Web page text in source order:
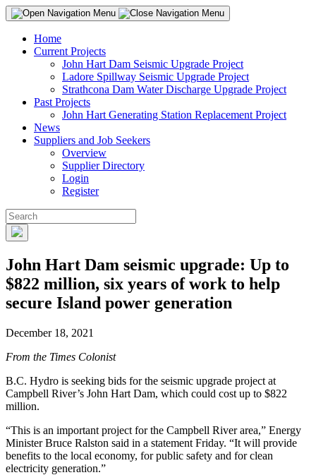
Home
Current Projects
John Hart Dam Seismic Upgrade Project
Ladore Spillway Seismic Upgrade Project
Strathcona Dam Water Discharge Upgrade Project
Past Projects
John Hart Generating Station Replacement Project
News
Suppliers and Job Seekers
Overview
Supplier Directory
Login
Register
John Hart Dam seismic upgrade: Up to
$822 million, six years of work to help
secure Island power generation
December 18, 2021
From the Times Colonist
B.C. Hydro is seeking bids for the seismic upgrade project at
Campbell River’s John Hart Dam, which could cost up to $822
million.
“This is an important project for the Campbell River area,” Energy
Minister Bruce Ralston said in a statement Friday. “It will provide
benefits to the local economy, for public safety and for clean
electricity generation.”